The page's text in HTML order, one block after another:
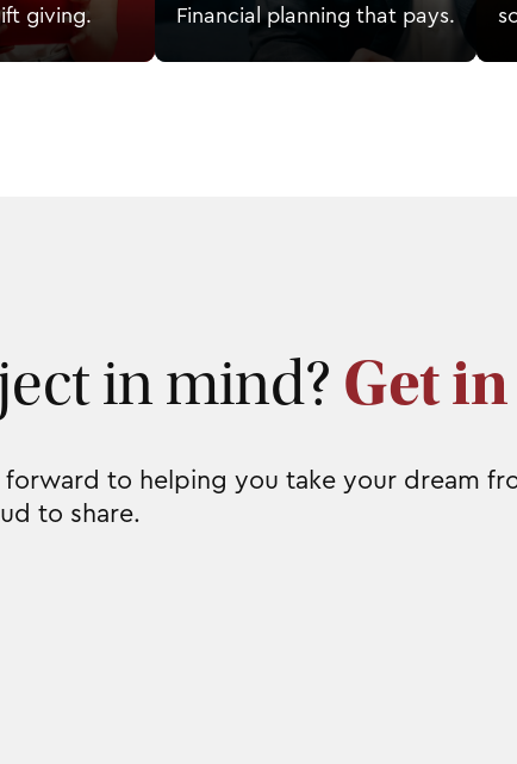
giving. Financial planning that pays.
in mind? Get
to helping you take your dream
to share.